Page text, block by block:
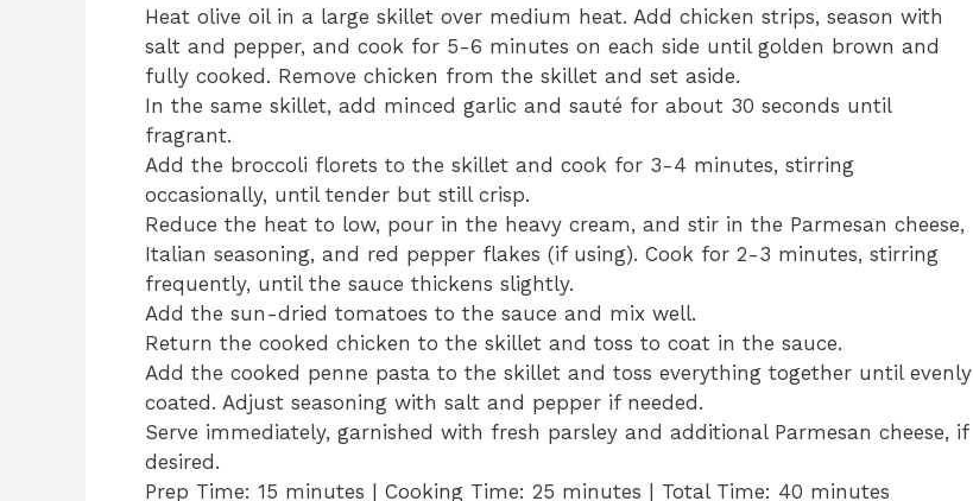
Heat olive oil in a large skillet over medium heat. Add chicken strips, season with
salt and pepper, and cook for 5-6 minutes on each side until golden brown and
fully cooked. Remove chicken from the skillet and set aside.
In the same skillet, add minced garlic and sauté for about 30 seconds until
fragrant.
Add the broccoli florets to the skillet and cook for 3-4 minutes, stirring
occasionally, until tender but still crisp.
Reduce the heat to low, pour in the heavy cream, and stir in the Parmesan cheese,
Italian seasoning, and red pepper flakes (if using). Cook for 2-3 minutes, stirring
frequently, until the sauce thickens slightly.
Add the sun-dried tomatoes to the sauce and mix well.
Return the cooked chicken to the skillet and toss to coat in the sauce.
Add the cooked penne pasta to the skillet and toss everything together until evenly
coated. Adjust seasoning with salt and pepper if needed.
Serve immediately, garnished with fresh parsley and additional Parmesan cheese, if
desired.
Prep Time: 15 minutes | Cooking Time: 25 minutes | Total Time: 40 minutes